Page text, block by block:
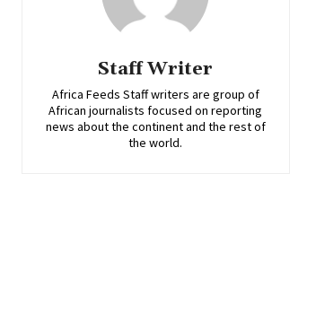
Staff Writer
Africa Feeds Staff writers are group of
African journalists focused on reporting
news about the continent and the rest of
the world.